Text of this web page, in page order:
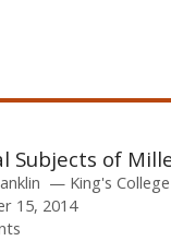
Subjects of
King's
15, 2014